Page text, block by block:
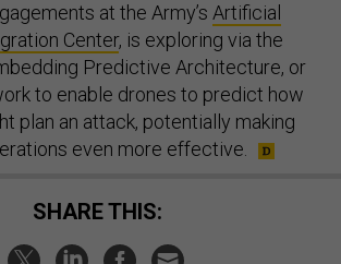
at the Army’s Artificial
Center, is exploring via the
Predictive Architecture, or
to enable drones to predict how
plan an attack, potentially making
even more effective.
SHARE THIS: